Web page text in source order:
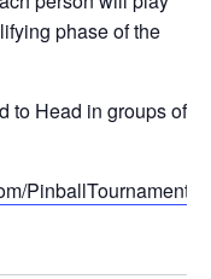
phase of the
Head in groups of 4,